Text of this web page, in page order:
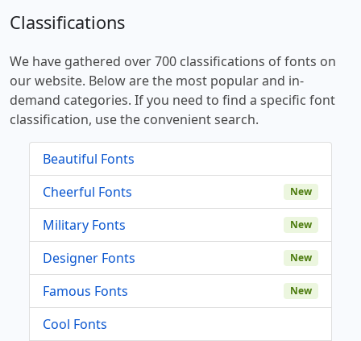
Classifications
We have gathered over 700 classifications of fonts on
our website. Below are the most popular and in-
demand categories. If you need to find a specific font
classification, use the convenient search.
Beautiful Fonts
Cheerful Fonts
New
Military Fonts New
Designer Fonts New
Famous Fonts New
Cool Fonts